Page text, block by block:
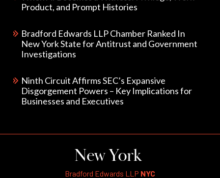
Product, and Prompt Histories
Bradford Edwards LLP Chamber Ranked In
New York State for Antitrust and Government
Investigations
Ninth Circuit Affirms SEC’s Expansive
Disgorgement Powers – Key Implications for
Businesses and Executives
New York
Bradford Edwards LLP NYC